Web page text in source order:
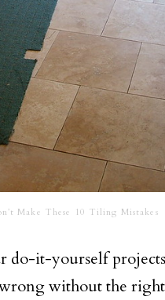
Make These 10 Tiling Mistakes
do-it-yourself
without the